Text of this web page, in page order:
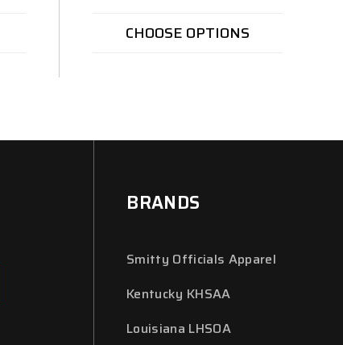
CHOOSE OPTIONS
BRANDS
Smitty Officials Apparel
Kentucky KHSAA
Louisiana LHSOA